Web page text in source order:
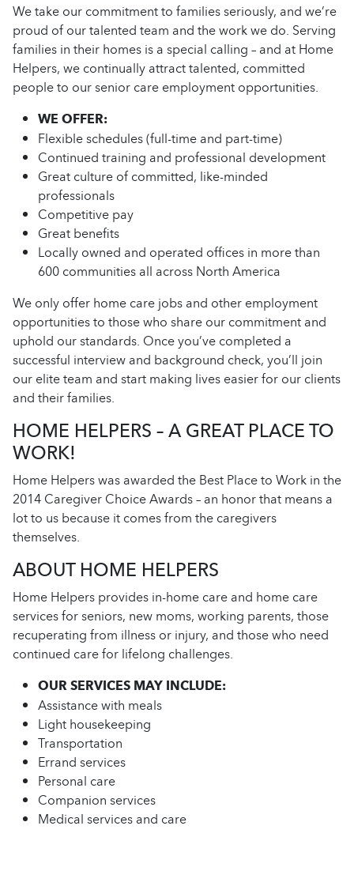
We take our commitment to families seriously, and we’re
proud of our talented team and the work we do. Serving
families in their homes is a special calling – and at Home
Helpers, we continually attract talented, committed
people to our senior care employment opportunities.
WE OFFER:
Flexible schedules (full-time and part-time)
Continued training and professional development
Great culture of committed, like-minded
professionals
Competitive pay
Great benefits
Locally owned and operated offices in more than
600 communities all across North America
We only offer home care jobs and other employment
opportunities to those who share our commitment and
uphold our standards. Once you’ve completed a
successful interview and background check, you’ll join
our elite team and start making lives easier for our clients
and their families.
HOME HELPERS – A GREAT PLACE TO
WORK!
Home Helpers was awarded the Best Place to Work in the
2014 Caregiver Choice Awards – an honor that means a
lot to us because it comes from the caregivers
themselves.
ABOUT HOME HELPERS
Home Helpers provides in-home care and home care
services for seniors, new moms, working parents, those
recuperating from illness or injury, and those who need
continued care for lifelong challenges.
OUR SERVICES MAY INCLUDE:
Assistance with meals
Light housekeeping
Transportation
Errand services
Personal care
Companion services
Medical services and care